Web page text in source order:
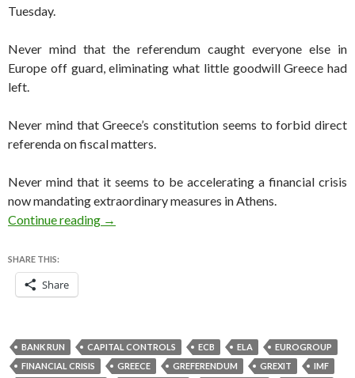
Tuesday.
Never mind that the referendum caught everyone else in
Europe off guard, eliminating what little goodwill Greece had
left.
Never mind that Greece’s constitution seems to forbid direct
referenda on fiscal matters.
Never mind that it seems to be accelerating a financial crisis
now mandating extraordinary measures in Athens.
Continue reading Greek referendum — the right step at a
→
SHARE THIS:
Share
BANK RUN CAPITAL CONTROLS ECB ELA
EUROGROUP
FINANCIAL CRISIS
GREECE GREFERENDUM GREXIT
IMF